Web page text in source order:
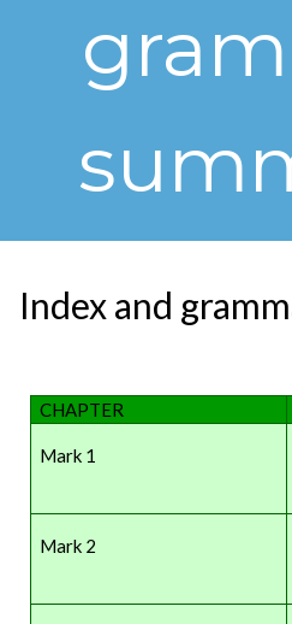
Index and
CHAPTER
Mark 1
Mark 2